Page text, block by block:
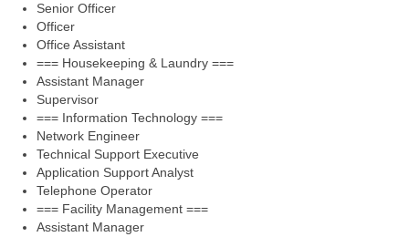
Senior Officer
Officer
Office Assistant
=== Housekeeping & Laundry ===
Assistant Manager
Supervisor
=== Information Technology ===
Network Engineer
Technical Support Executive
Application Support Analyst
Telephone Operator
=== Facility Management ===
Assistant Manager